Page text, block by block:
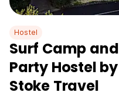
Hostel
Surf Camp and
Party Hostel by
Stoke Travel